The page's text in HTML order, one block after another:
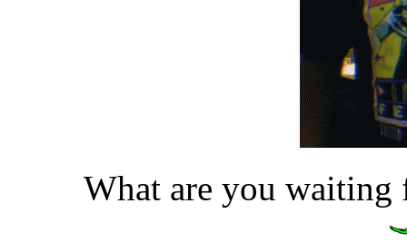
What are you waiting